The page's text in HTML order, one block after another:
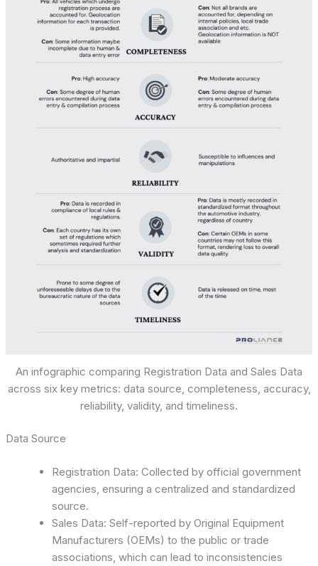
An infographic comparing Registration Data and Sales Data
across six key metrics: data source, completeness, accuracy,
reliability, validity, and timeliness.
Data Source
Registration Data: Collected by official government
agencies, ensuring a centralized and standardized
source.
Sales Data: Self-reported by Original Equipment
Manufacturers (OEMs) to the public or trade
associations, which can lead to inconsistencies